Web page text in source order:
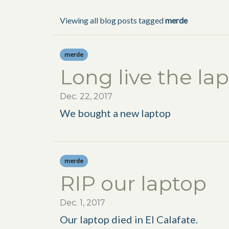
Viewing all blog posts taggedmerde
merde
Long live the
Dec. 22, 2017
We bought a new laptop
merde
RIP our laptop
Dec. 1, 2017
Our laptop died in El Calafate.